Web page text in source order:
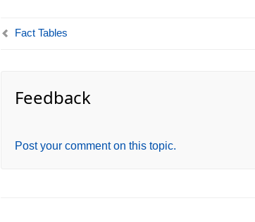
Fact Tables
Feedback
Post your comment on this topic.